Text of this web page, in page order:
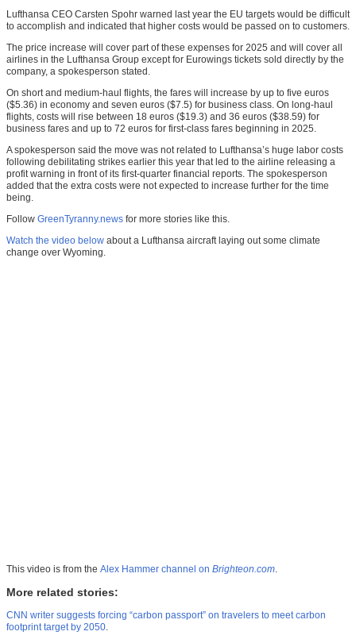
Lufthansa CEO Carsten Spohr warned last year the EU targets would be difficult
to accomplish and indicated that higher costs would be passed on to customers.
The price increase will cover part of these expenses for 2025 and will cover all
airlines in the Lufthansa Group except for Eurowings tickets sold directly by the
company, a spokesperson stated.
On short and medium-haul flights, the fares will increase by up to five euros
($5.36) in economy and seven euros ($7.5) for business class. On long-haul
flights, costs will rise between 18 euros ($19.3) and 36 euros ($38.59) for
business fares and up to 72 euros for first-class fares beginning in 2025.
A spokesperson said the move was not related to Lufthansa’s huge labor costs
following debilitating strikes earlier this year that led to the airline releasing a
profit warning in front of its first-quarter financial reports. The spokesperson
added that the extra costs were not expected to increase further for the time
being.
Follow GreenTyranny.news for more stories like this.
Watch the video below about a Lufthansa aircraft laying out some climate
change over Wyoming.
This video is from the Alex Hammer channel on Brighteon.com.
More related stories:
CNN writer suggests forcing “carbon passport” on travelers to meet carbon
footprint target by 2050.